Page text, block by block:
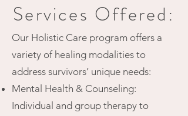
Services Offered:
Our Holistic Care program offers a
variety of healing modalities to
address survivors’ unique needs:
Mental Health & Counseling:
Individual and group therapy to